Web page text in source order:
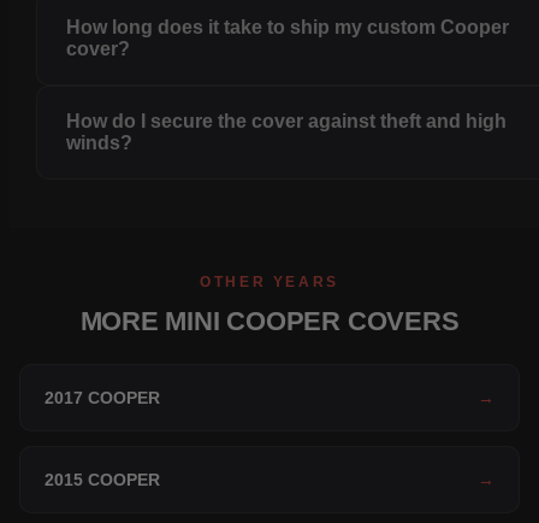
How long does it take to ship my custom Cooper
cover?
How do I secure the cover against theft and high
winds?
OTHER YEARS
MORE MINI COOPER COVERS
2017 COOPER →
2015 COOPER →